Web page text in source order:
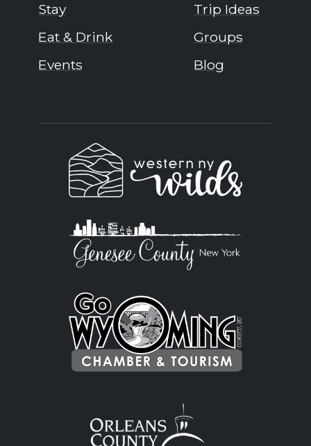
Stay
Eat & Drink
Events
Trip Ideas
Groups
Blog